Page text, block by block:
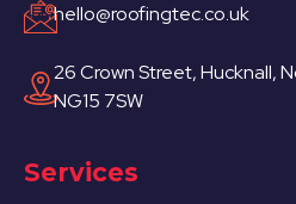
hello@roofingtec.co.uk
26 Crown Street, Hucknall,
NG15 7SW
Services